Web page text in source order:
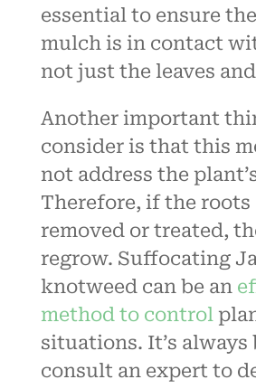
essential to ensure
mulch is in contact
not just the leaves
Another important
consider is that this
not address the
Therefore, if the roots
removed or treated,
regrow. Suffocating
knotweed can be an
method to control
situations. It’s always
consult an expert to